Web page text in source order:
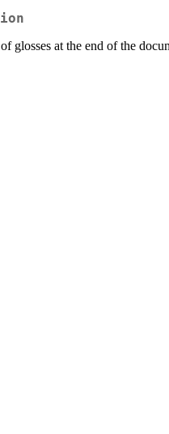
at the end of the